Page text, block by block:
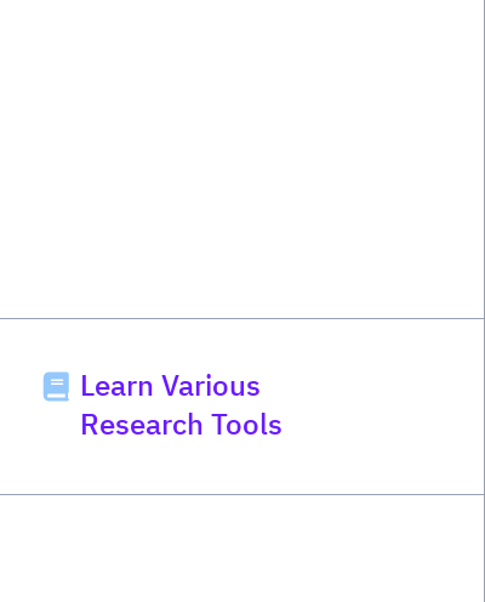
Learn Various
Research Tools